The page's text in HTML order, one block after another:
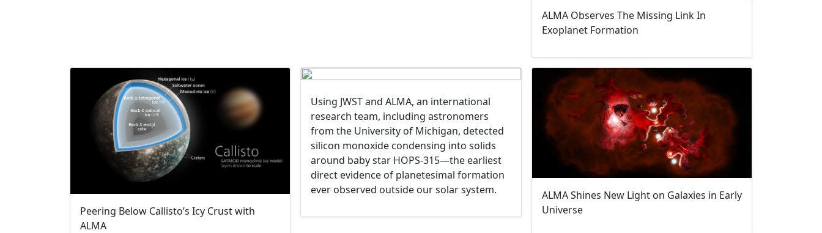
ALMA Observes The Missing Link In
Exoplanet Formation
Peering Below Callisto’s Icy Crust with
ALMA
Using JWST and ALMA, an international
research team, including astronomers
from the University of Michigan, detected
silicon monoxide condensing into solids
around baby star HOPS-315—the earliest
direct evidence of planetesimal formation
ever observed outside our solar system.
ALMA Shines New Light on Galaxies in Early
Universe